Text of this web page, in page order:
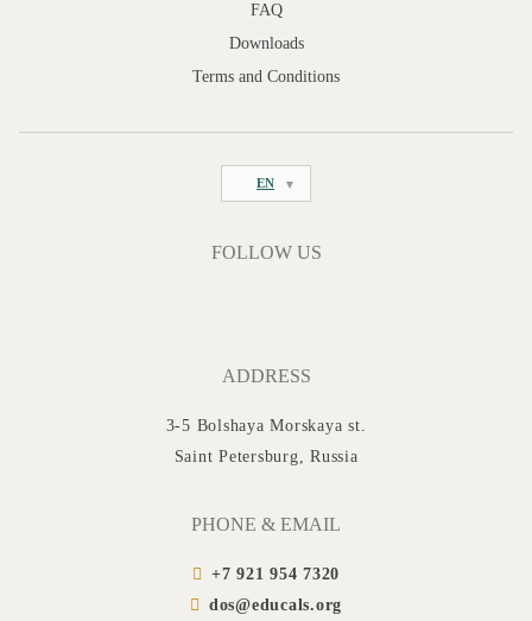
FAQ
Downloads
Terms and Conditions
EN
FOLLOW US
ADDRESS
3-5 Bolshaya Morskaya st.
Saint Petersburg, Russia
PHONE & EMAIL
+7 921 954 7320
dos@educals.org